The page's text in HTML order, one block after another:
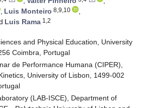
, Luis Monteiro 8,9,10
,
Luis Rama 1,2
and Physical Education, University
Coimbra, Portugal
de Performance Humana (CIPER),
University of Lisbon, 1499-002
(LAB-ISCE), Department of